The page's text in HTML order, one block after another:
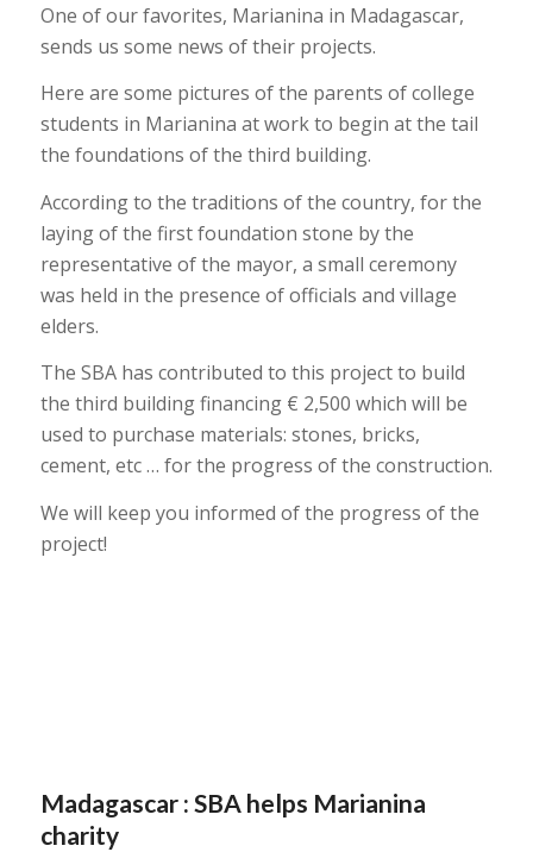
One of our favorites, Marianina in Madagascar,
sends us some news of their projects.
Here are some pictures of the parents of college
students in Marianina at work to begin at the tail
the foundations of the third building.
According to the traditions of the country, for the
laying of the first foundation stone by the
representative of the mayor, a small ceremony
was held in the presence of officials and village
elders.
The SBA has contributed to this project to build
the third building financing € 2,500 which will be
used to purchase materials: stones, bricks,
cement, etc … for the progress of the construction.
We will keep you informed of the progress of the
project!
Madagascar : SBA helps Marianina
charity